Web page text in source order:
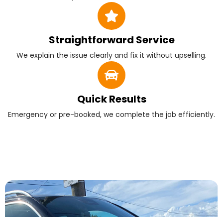
Straightforward Service
We explain the issue clearly and fix it without upselling.
Quick Results
Emergency or pre-booked, we complete the job efficiently.